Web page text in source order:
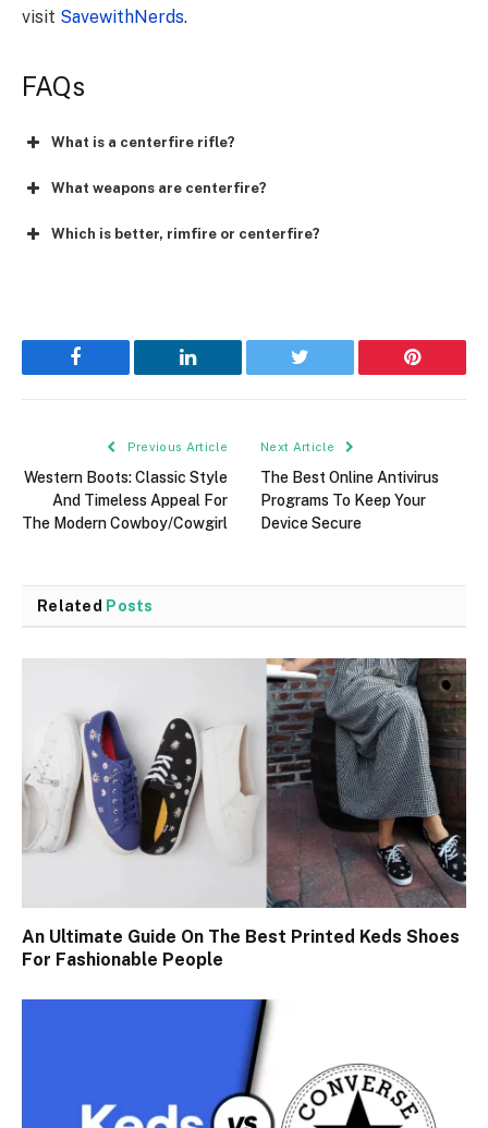
visit SavewithNerds.
FAQs
What is a centerfire rifle?
What weapons are centerfire?
Which is better, rimfire or centerfire?
Facebook LinkedIn Twitter Pinterest
Previous Article
Western Boots: Classic Style
And Timeless Appeal For
The Modern Cowboy/Cowgirl
Next Article
The Best Online Antivirus
Programs To Keep Your
Device Secure
Related Posts
An Ultimate Guide On The Best Printed Keds Shoes
For Fashionable People